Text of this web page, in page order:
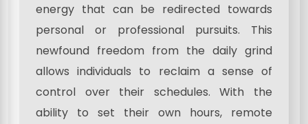
energy that can be redirected towards
personal or professional pursuits. This
newfound freedom from the daily grind
allows individuals to reclaim a sense of
control over their schedules. With the
ability to set their own hours, remote